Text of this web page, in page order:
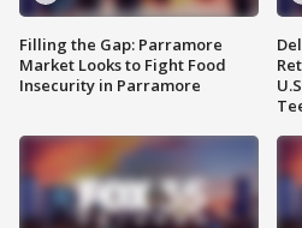
Filling the Gap: Parramore
Market Looks to Fight Food
Insecurity in Parramore